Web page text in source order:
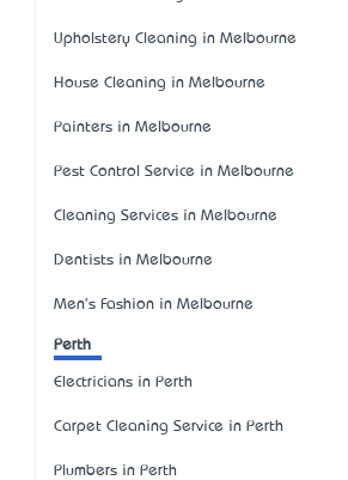
Upholstery Cleaning in Melbourne
House Cleaning in Melbourne
Painters in Melbourne
Pest Control Service in Melbourne
Cleaning Services in Melbourne
Dentists in Melbourne
Men's Fashion in Melbourne
Perth
Electricians in Perth
Carpet Cleaning Service in Perth
Plumbers in Perth